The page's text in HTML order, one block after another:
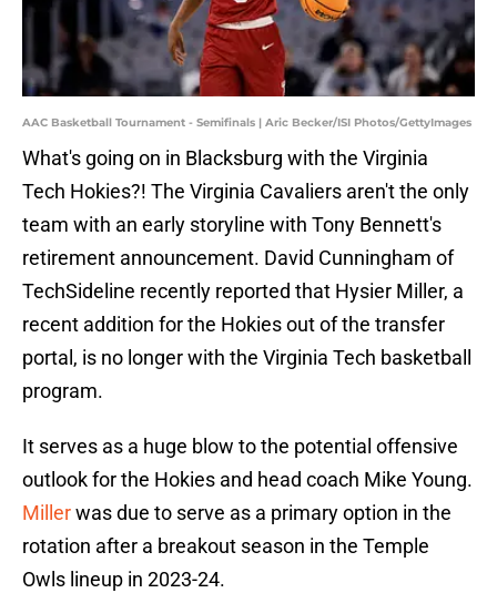
AAC Basketball Tournament - Semifinals | Aric Becker/ISI Photos/GettyImages
What's going on in Blacksburg with the Virginia
Tech Hokies?! The Virginia Cavaliers aren't the only
team with an early storyline with Tony Bennett's
retirement announcement. David Cunningham of
TechSideline recently reported that Hysier Miller, a
recent addition for the Hokies out of the transfer
portal, is no longer with the Virginia Tech basketball
program.
It serves as a huge blow to the potential offensive
outlook for the Hokies and head coach Mike Young.
Millerwas due to serve as a primary option in the
rotation after a breakout season in the Temple
Owls lineup in 2023-24.